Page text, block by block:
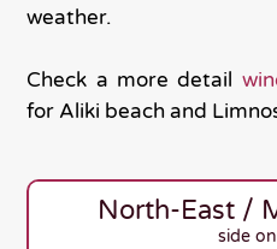
weather.
Check a more detail
for Aliki beach and
North-East /
side